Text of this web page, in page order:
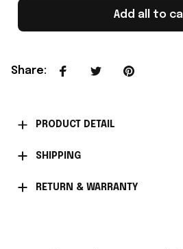
Add all to
Share:
PRODUCT DETAIL
SHIPPING
RETURN & WARRANTY